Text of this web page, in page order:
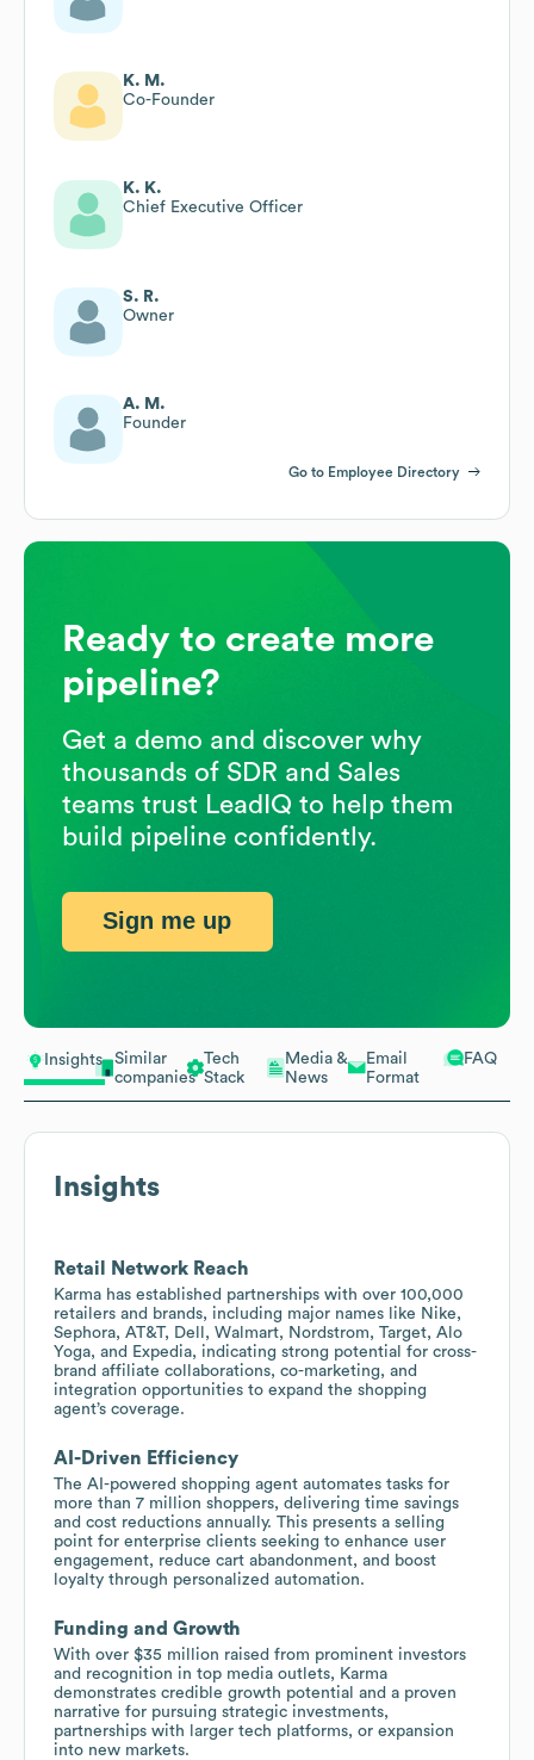
Insights
Similar
companies
Tech
Stack
Media &
News
Email
Format
FAQ
Insights
Retail Network Reach
Karma has established partnerships with over 100,000
retailers and brands, including major names like Nike,
Sephora, AT&T, Dell, Walmart, Nordstrom, Target, Alo
Yoga, and Expedia, indicating strong potential for cross-
brand affiliate collaborations, co-marketing, and
integration opportunities to expand the shopping
agent’s coverage.
AI-Driven Efficiency
The AI-powered shopping agent automates tasks for
more than 7 million shoppers, delivering time savings
and cost reductions annually. This presents a selling
point for enterprise clients seeking to enhance user
engagement, reduce cart abandonment, and boost
loyalty through personalized automation.
Funding and Growth
With over $35 million raised from prominent investors
and recognition in top media outlets, Karma
demonstrates credible growth potential and a proven
narrative for pursuing strategic investments,
partnerships with larger tech platforms, or expansion
into new markets.
K. M.
Co-Founder
K. K.
Chief Executive Officer
S. R.
Owner
A. M.
Founder
Go to Employee Directory
Ready to create more
pipeline?
Get a demo and discover why
thousands of SDR and Sales
teams trust LeadIQ to help them
build pipeline confidently.
Sign me up